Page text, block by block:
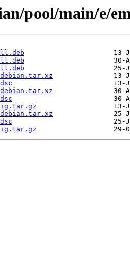
pool/main/e/